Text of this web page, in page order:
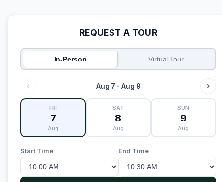
REQUEST A TOUR
In-Person Virtual Tour
Aug 7 - Aug 9
FRI
7
Aug
SAT
8
Aug
SUN
9
Aug
Start Time End Time